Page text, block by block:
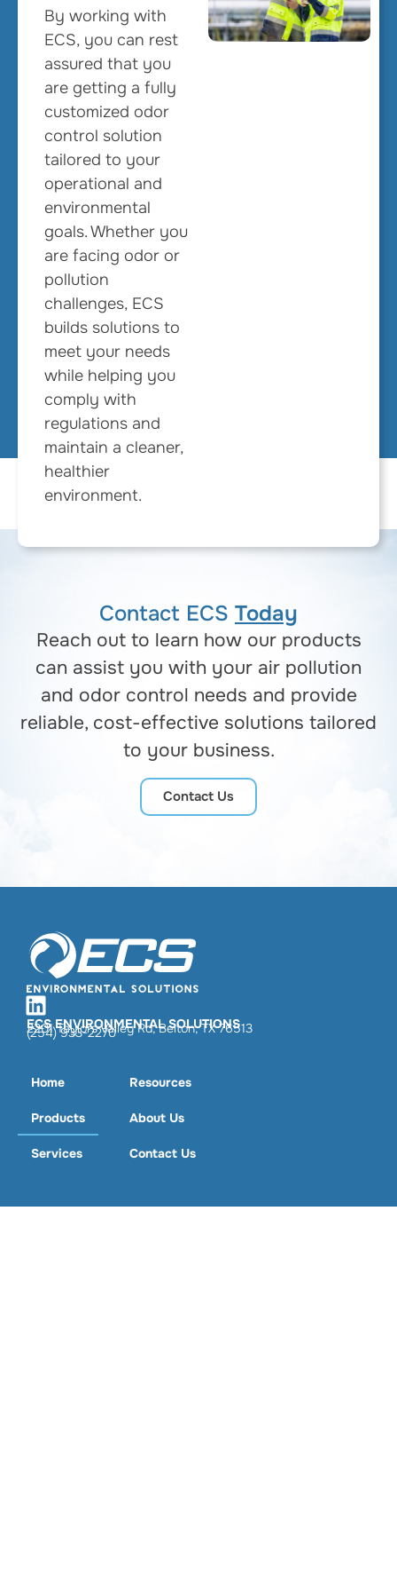
By working with
ECS, you can rest
assured that you
are getting a fully
customized odor
control solution
tailored to your
operational and
environmental
goals. Whether you
are facing odor or
pollution
challenges, ECS
builds solutions to
meet your needs
while helping you
comply with
regulations and
maintain a cleaner,
healthier
environment.
Contact ECS Today
Reach out to learn how our products
can assist you with your air pollution
and odor control needs and provide
reliable, cost-effective solutions tailored
to your business.
Contact Us
ECS ENVIRONMENTAL SOLUTIONS
2201 Taylors Valley Rd, Belton, TX 76513
(254) 933-2270
Home
Products
Services
Resources
About Us
Contact Us